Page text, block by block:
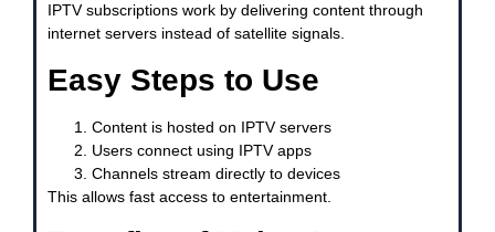
IPTV subscriptions work by delivering content through
internet servers instead of satellite signals.
Easy Steps to Use
Content is hosted on IPTV servers
Users connect using IPTV apps
Channels stream directly to devices
This allows fast access to entertainment.